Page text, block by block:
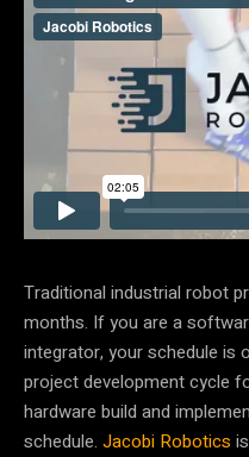
Traditional industrial robot
months. If you are a
integrator, your schedule is
project development cycle
hardware build and
schedule. Jacobi Robotics